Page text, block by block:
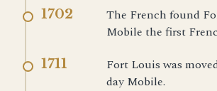
1702
The French found
Mobile the first
1711
Fort Louis was
day Mobile.